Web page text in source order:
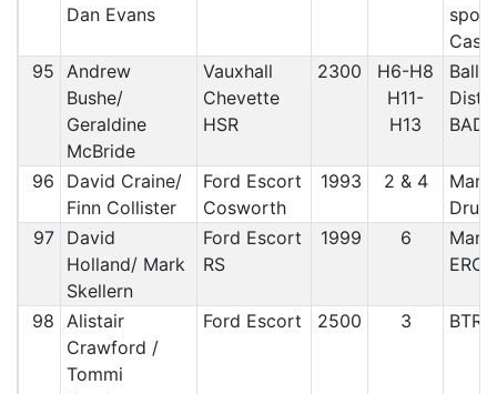
Dan Evans
95 Andrew
Bushe/
Geraldine
McBride
Vauxhall
Chevette
HSR
2300
H6-H8
H11-
H13
96
David Craine/
Finn Collister
Ford Escort
Cosworth
1993 2 & 4
97 David
Holland/ Mark
Skellern
Ford Escort
RS
1999 6
ERO
98 Alistair
Crawford /
Tommi
Ford Escort 2500 3